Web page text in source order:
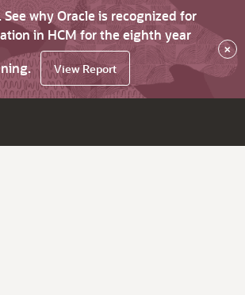
why Oracle is recognized for
in HCM for the eighth year
View Report
×